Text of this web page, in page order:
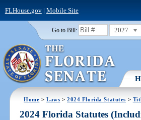
FLHouse.gov| Mobile Site
Go to Bill: 2027
Home >Laws >2024 Florida Statutes >
2024 Florida Statutes